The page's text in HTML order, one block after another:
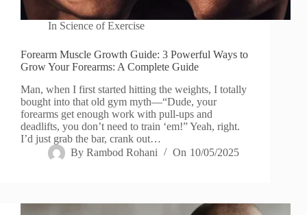
In Science of Exercise
Forearm Muscle Growth Guide: 3 Powerful Ways to
Grow Your Forearms: A Complete Guide
Man, when I first started hitting the weights, I totally
bought into that old gym myth—“Dude, your
forearms get enough work with pull-ups and
deadlifts, you don’t need to train ‘em!” Yeah, right.
I’d just grab the bar, crank out…
By Rambod Rohani On 10/05/2025